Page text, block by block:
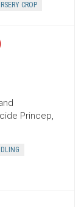
CROP
Princep,